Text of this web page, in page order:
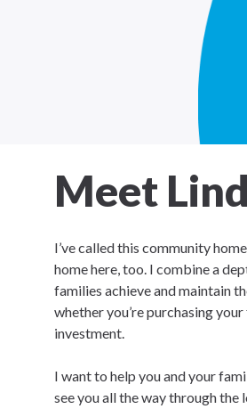
Meet
I’ve called this community
home here, too. I combine a
families achieve and maintain
whether you’re purchasing
investment.
I want to help you and your
see you all the way through